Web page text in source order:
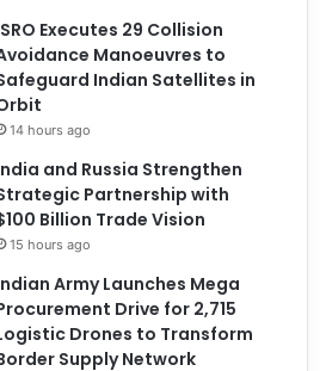
Executes 29 Collision
Manoeuvres to
Indian Satellites in
14 hours ago
and Russia Strengthen
Partnership with
Billion Trade Vision
15 hours ago
Army Launches Mega
Drive for 2,715
Drones to Transform
Supply Network